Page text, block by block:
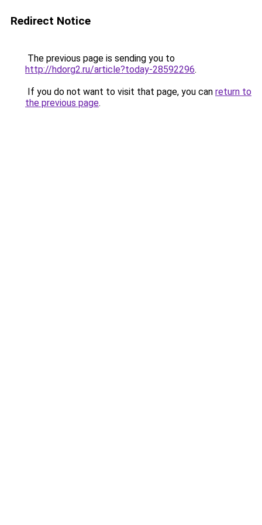
Redirect Notice
The previous page is sending you to
http://hdorg2.ru/article?today-28592296.
If you do not want to visit that page, you can return to
the previous page.